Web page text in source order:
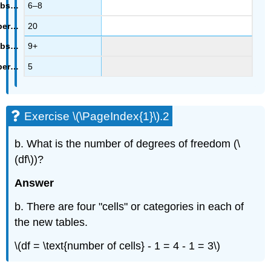
6–8
20
9+
5
Exercise \(\PageIndex{1}\).2
b. What is the number of degrees of freedom (\
(df\))?
Answer
b. There are four "cells" or categories in each of
the new tables.
\(df = \text{number of cells} - 1 = 4 - 1 = 3\)